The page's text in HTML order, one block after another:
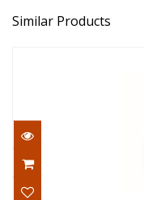
Similar Products